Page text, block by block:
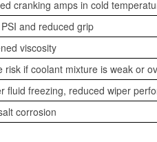
cranking amps in cold
and reduced grip
viscosity
risk if coolant mixture is weak or
fluid freezing, reduced wiper
corrosion